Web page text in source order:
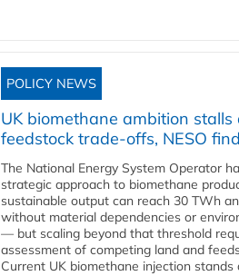
POLICY NEWS
UK biomethane ambition stalls
feedstock trade-offs, NESO
The National Energy System Operator
strategic approach to biomethane
sustainable output can reach 30 TWh
without material dependencies or
— but scaling beyond that threshold
assessment of competing land and
Current UK biomethane injection stands